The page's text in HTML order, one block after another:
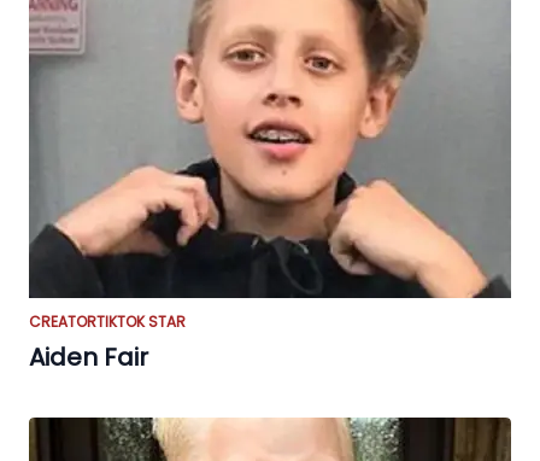
CREATORTIKTOK STAR
Aiden Fair